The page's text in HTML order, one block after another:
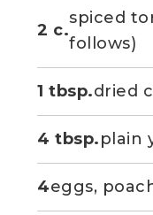
2 c.
spiced
follows)
1 tbsp.dried
4 tbsp.plain
4eggs,